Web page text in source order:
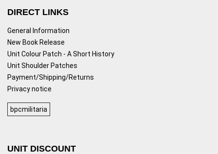
DIRECT LINKS
General Information
New Book Release
Unit Colour Patch - A Short History
Unit Shoulder Patches
Payment/Shipping/Returns
Privacy notice
bpcmilitaria
UNIT DISCOUNT